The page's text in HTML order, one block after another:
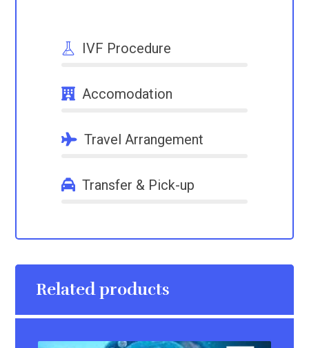
IVF Procedure
NaN% Accomodation
NaN% Travel Arrangement
NaN% Transfer & Pick-up
Related products